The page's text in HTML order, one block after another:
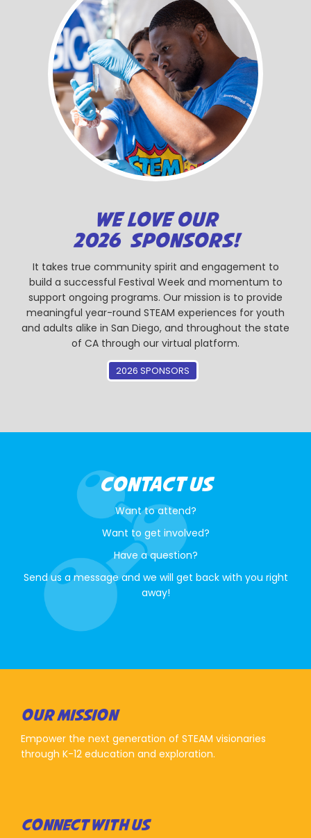
WE LOVE OUR
2026 SPONSORS!
It takes true community spirit and engagement to
build a successful Festival Week and momentum to
support ongoing programs. Our mission is to provide
meaningful year-round STEAM experiences for youth
and adults alike in San Diego, and throughout the state
of CA through our virtual platform.
2026 SPONSORS
CONTACT US
Want to attend?
Want to get involved?
Have a question?
Send us a message and we will get back with you right
away!
OUR MISSION
Empower the next generation of STEAM visionaries
through K-12 education and exploration.
CONNECT WITH US